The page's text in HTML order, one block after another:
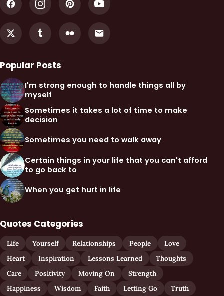
Popular Posts
I'm strong enough to handle things all by
myself
Sometimes it takes a lot of time to make
decision
Sometimes you need to walk away
Certain things in your life that you can't afford
to go back to
When you get hurt in life
Quotes Categories
Life Yourself Relationships People
Love
Heart
Inspiration Lessons Learned
Thoughts
Care
Positivity Moving On
Strength
Happiness
Wisdom Faith Letting Go Truth